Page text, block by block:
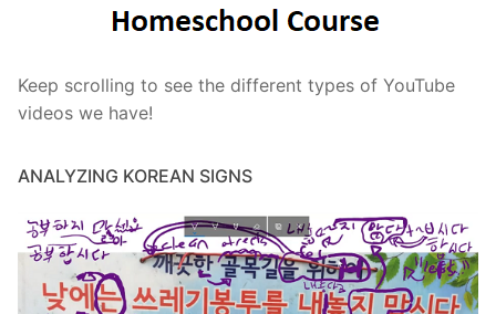
Keep scrolling to see the different types of YouTube
videos we have!
ANALYZING KOREAN SIGNS